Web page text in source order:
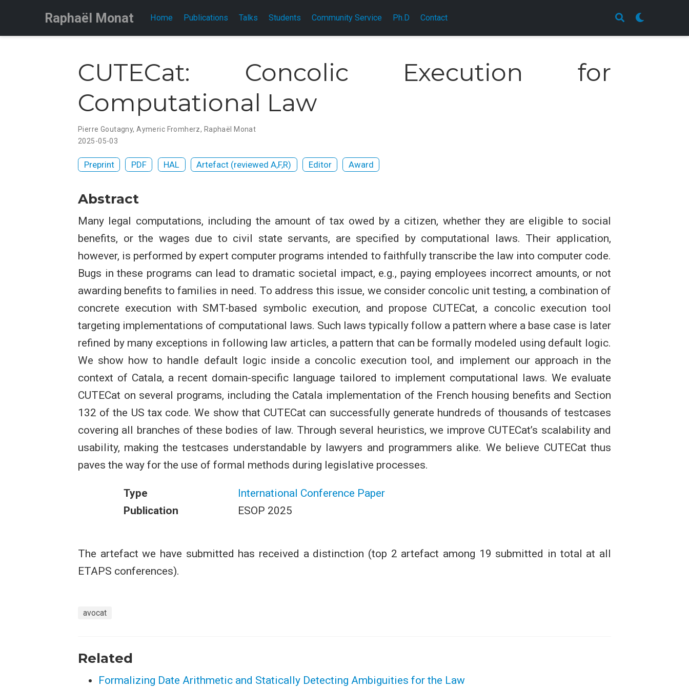
Raphaël Monat Home Publications Talks Students Community Service Ph.D Contact
CUTECat: Concolic Execution for
Computational Law
Pierre Goutagny,Aymeric Fromherz, Raphaël Monat
2025-05-03
Preprint PDF HAL Artefact (reviewed A,F,R) Editor Award
Abstract
Many legal computations, including the amount of tax owed by a citizen, whether they are eligible to social
benefits, or the wages due to civil state servants, are specified by computational laws. Their application,
however, is performed by expert computer programs intended to faithfully transcribe the law into computer code.
Bugs in these programs can lead to dramatic societal impact, e.g., paying employees incorrect amounts, or not
awarding benefits to families in need. To address this issue, we consider concolic unit testing, a combination of
concrete execution with SMT-based symbolic execution, and propose CUTECat, a concolic execution tool
targeting implementations of computational laws. Such laws typically follow a pattern where a base case is later
refined by many exceptions in following law articles, a pattern that can be formally modeled using default logic.
We show how to handle default logic inside a concolic execution tool, and implement our approach in the
context of Catala, a recent domain-specific language tailored to implement computational laws. We evaluate
CUTECat on several programs, including the Catala implementation of the French housing benefits and Section
132 of the US tax code. We show that CUTECat can successfully generate hundreds of thousands of testcases
covering all branches of these bodies of law. Through several heuristics, we improve CUTECat’s scalability and
usability, making the testcases understandable by lawyers and programmers alike. We believe CUTECat thus
paves the way for the use of formal methods during legislative processes.
Type
International Conference Paper
Publication
ESOP 2025
The artefact we have submitted has received a distinction (top 2 artefact among 19 submitted in total at all
ETAPS conferences).
avocat
Related
Formalizing Date Arithmetic and Statically Detecting Ambiguities for the Law